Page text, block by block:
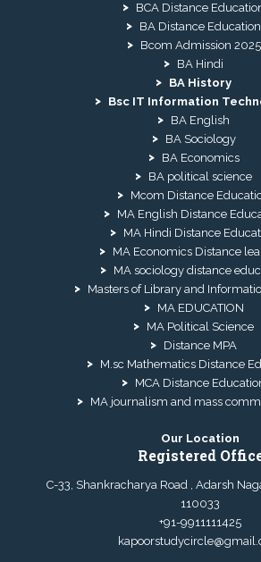
BCA Distance
BA Distance Education
Bcom Admission 2025
BA Hindi
BA History
Bsc IT Information
BA English
BA Sociology
BA Economics
BA political science
Mcom Distance
MA English Distance
MA Hindi Distance
MA Economics Distance
MA sociology distance
Masters of Library and
MA EDUCATION
MA Political Science
Distance MPA
M.sc Mathematics Distance
MCA Distance
MA journalism and mass
Our Location
Registered
C-33, Shankracharya Road , Adarsh
110033
+91-9911111425